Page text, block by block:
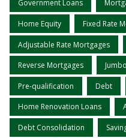
Government Loans
Home Equity Fixed Rate
Adjustable Rate Mortgages
Reverse Mortgages
Pre-qualification Debt
Home Renovation Loans
Debt Consolidation